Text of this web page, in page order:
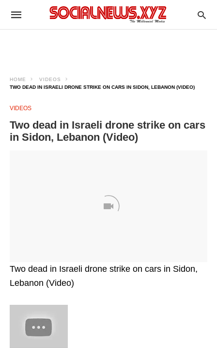
HOME
VIDEOS
TWO DEAD IN ISRAELI DRONE STRIKE ON CARS IN SIDON, LEBANON (VIDEO)
VIDEOS
Two dead in Israeli drone strike on cars
in Sidon, Lebanon (Video)
Two dead in Israeli drone strike on cars in Sidon,
Lebanon (Video)